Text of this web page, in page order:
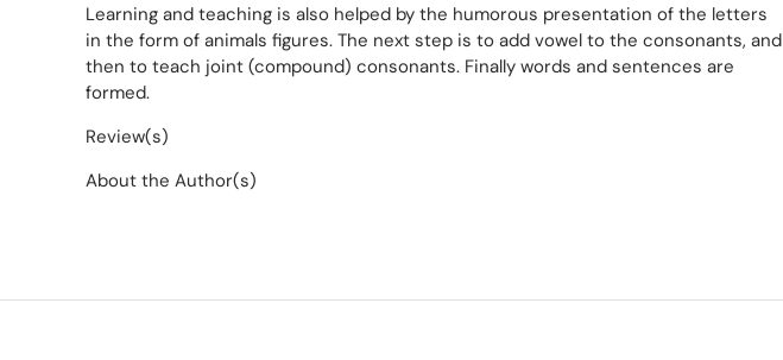
Learning and teaching is also helped by the humorous presentation of the letters
in the form of animals figures. The next step is to add vowel to the consonants, and
then to teach joint (compound) consonants. Finally words and sentences are
formed.
Review(s)
About the Author(s)